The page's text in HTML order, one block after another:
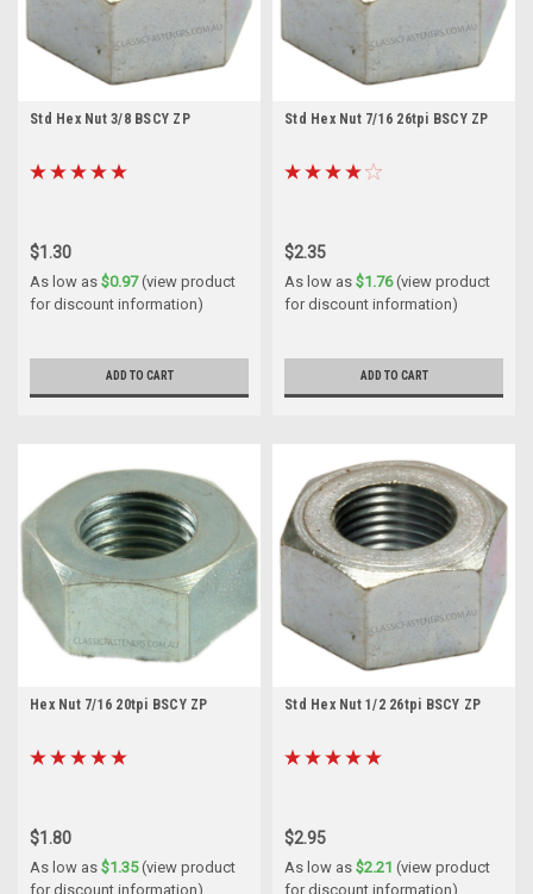
Std Hex Nut 3/8 BSCY ZP
$1.30
As low as $0.97(view product
for discount information)
ADD TO CART
Std Hex Nut 7/16 26tpi BSCY ZP
$2.35
As low as $1.76(view product
for discount information)
ADD TO CART
Hex Nut 7/16 20tpi BSCY ZP
$1.80
As low as $1.35(view product
for discount information)
Std Hex Nut 1/2 26tpi BSCY ZP
$2.95
As low as $2.21 (view product
for discount information)